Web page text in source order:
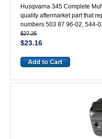
Husqvarna 345 Complete
quality aftermarket part that
numbers 503 87 96-02, 544-
$27.25
$23.16